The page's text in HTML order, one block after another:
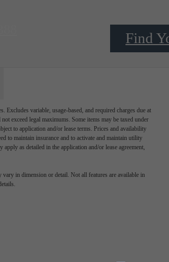
Find
variable, usage-based, and required charges due at
exceed legal maximums. Some items may be taxed under
to application and/or lease terms. Prices and availability
to maintain insurance and to activate and maintain utility
as detailed in the application and/or lease agreement,
in dimension or detail. Not all features are available in